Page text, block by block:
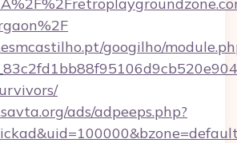
googilho/
ads/adpeeps.php?